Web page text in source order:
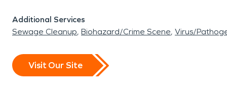
Additional Services
Sewage Cleanup Biohazard/Crime Scene Virus/
Visit Our Site